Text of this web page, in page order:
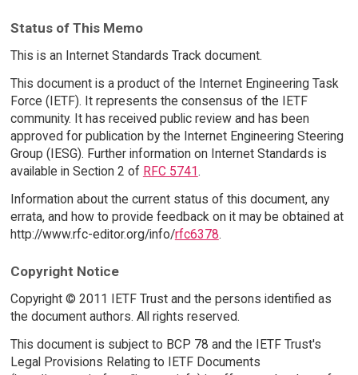
Status of This Memo
This is an Internet Standards Track document.
This document is a product of the Internet Engineering Task
Force (IETF). It represents the consensus of the IETF
community. It has received public review and has been
approved for publication by the Internet Engineering Steering
Group (IESG). Further information on Internet Standards is
available in Section 2 of RFC 5741.
Information about the current status of this document, any
errata, and how to provide feedback on it may be obtained at
http://www.rfc-editor.org/info/rfc6378.
Copyright Notice
Copyright © 2011 IETF Trust and the persons identified as
the document authors. All rights reserved.
This document is subject to BCP 78 and the IETF Trust's
Legal Provisions Relating to IETF Documents